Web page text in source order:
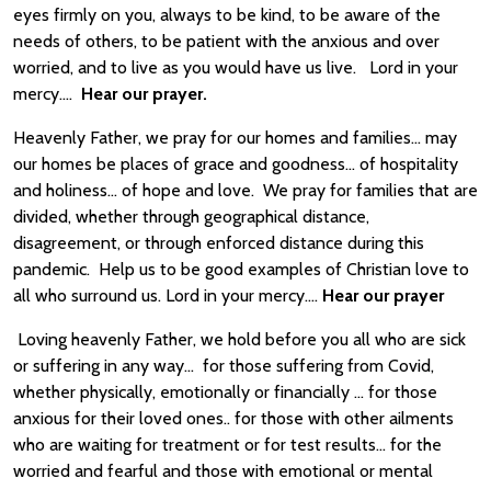
eyes firmly on you, always to be kind, to be aware of the
needs of others, to be patient with the anxious and over
worried, and to live as you would have us live. Lord in your
mercy…. Hear our prayer.
Heavenly Father, we pray for our homes and families… may
our homes be places of grace and goodness… of hospitality
and holiness… of hope and love. We pray for families that are
divided, whether through geographical distance,
disagreement, or through enforced distance during this
pandemic. Help us to be good examples of Christian love to
all who surround us. Lord in your mercy…. Hear our prayer
Loving heavenly Father, we hold before you all who are sick
or suffering in any way… for those suffering from Covid,
whether physically, emotionally or financially … for those
anxious for their loved ones.. for those with other ailments
who are waiting for treatment or for test results… for the
worried and fearful and those with emotional or mental